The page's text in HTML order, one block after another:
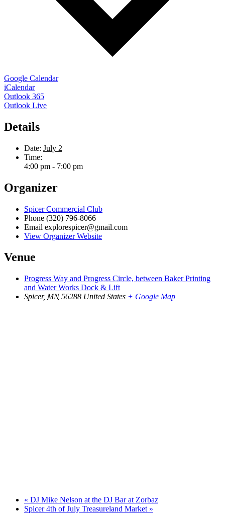
Google Calendar
iCalendar
Outlook 365
Outlook Live
Details
Date: July 2
Time:
4:00 pm - 7:00 pm
Organizer
Spicer Commercial Club
Phone (320) 796-8066
Email explorespicer@gmail.com
View Organizer Website
Venue
Progress Way and Progress Circle, between Baker Printing
and Water Works Dock & Lift
Spicer, MN 56288 United States + Google Map
« DJ Mike Nelson at the DJ Bar at Zorbaz
Spicer 4th of July Treasureland Market »